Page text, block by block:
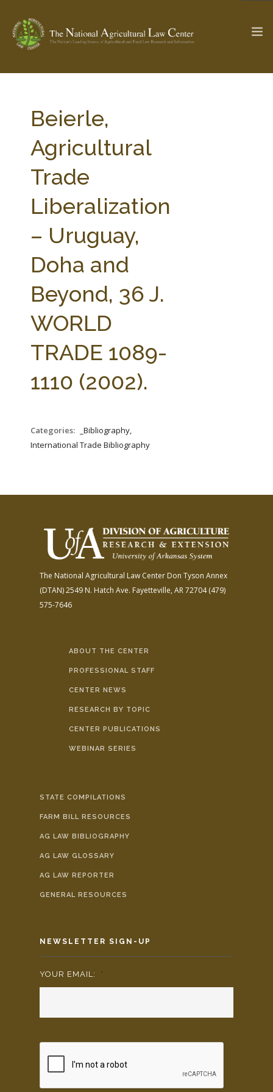
Check out... The Ag & Food Law Update >
SEARCH SITE
ABOUT THE CENTER RESEARCH BY TOPIC
STATE COMPILATIONS
AG LAW BIBLIOGRAPHY
Beierle,
Agricultural
Trade
Liberalization
– Uruguay,
Doha and
Beyond, 36 J.
WORLD
TRADE 1089-
1110 (2002).
Categories:
_Bibliography,
International Trade Bibliography
The National Agricultural Law Center Don Tyson Annex
(DTAN)2549 N. Hatch Ave. Fayetteville, AR 72704(479)
575-7646
ABOUT THE CENTER
PROFESSIONAL STAFF
CENTER NEWS
RESEARCH BY TOPIC
CENTER PUBLICATIONS
WEBINAR SERIES
STATE COMPILATIONS
FARM BILL RESOURCES
AG LAW BIBLIOGRAPHY
AG LAW GLOSSARY
AG LAW REPORTER
GENERAL RESOURCES
NEWSLETTER SIGN-UP
YOUR EMAIL: *